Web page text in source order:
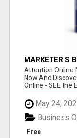
MARKETER'S
Attention Online
Now And
Online - SEE the
May 24,
Free
Business